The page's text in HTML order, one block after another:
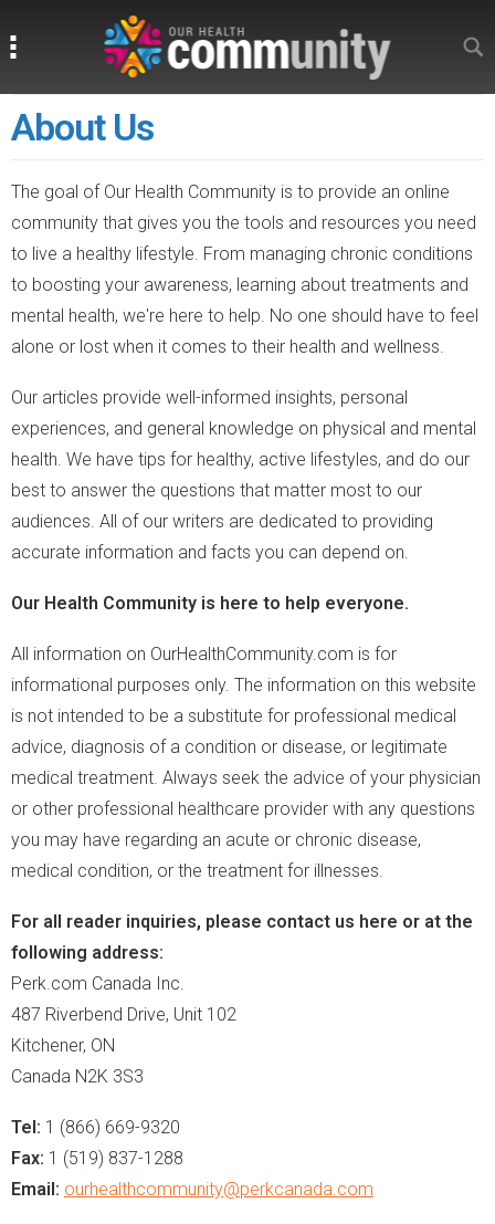
About Us
The goal of Our Health Community is to provide an online
community that gives you the tools and resources you need
to live a healthy lifestyle. From managing chronic conditions
to boosting your awareness, learning about treatments and
mental health, we're here to help. No one should have to feel
alone or lost when it comes to their health and wellness.
Our articles provide well-informed insights, personal
experiences, and general knowledge on physical and mental
health. We have tips for healthy, active lifestyles, and do our
best to answer the questions that matter most to our
audiences. All of our writers are dedicated to providing
accurate information and facts you can depend on.
Our Health Community is here to help everyone.
All information on OurHealthCommunity.com is for
informational purposes only. The information on this website
is not intended to be a substitute for professional medical
advice, diagnosis of a condition or disease, or legitimate
medical treatment. Always seek the advice of your physician
or other professional healthcare provider with any questions
you may have regarding an acute or chronic disease,
medical condition, or the treatment for illnesses.
For all reader inquiries, please contact us here or at the
following address:
Perk.com Canada Inc.
487 Riverbend Drive, Unit 102
Kitchener, ON
Canada N2K 3S3
Tel: 1 (866) 669-9320
Fax: 1 (519) 837-1288
Email: ourhealthcommunity@perkcanada.com